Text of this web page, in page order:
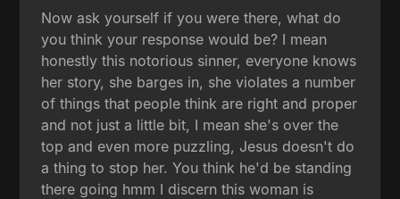
Now ask yourself if you were there, what do
you think your response would be? I mean
honestly this notorious sinner, everyone knows
her story, she barges in, she violates a number
of things that people think are right and proper
and not just a little bit, I mean she's over the
top and even more puzzling, Jesus doesn't do
a thing to stop her. You think he'd be standing
there going hmm I discern this woman is